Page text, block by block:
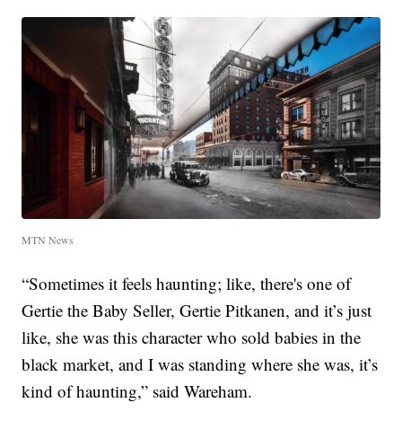
MTN News
“Sometimes it feels haunting; like, there's one of
Gertie the Baby Seller, Gertie Pitkanen, and it’s just
like, she was this character who sold babies in the
black market, and I was standing where she was, it’s
kind of haunting,” said Wareham.